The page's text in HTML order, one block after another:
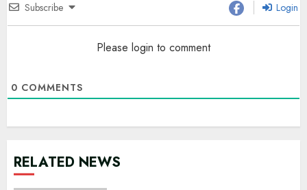
Subscribe Login
Please login to comment
0 COMMENTS
RELATED NEWS